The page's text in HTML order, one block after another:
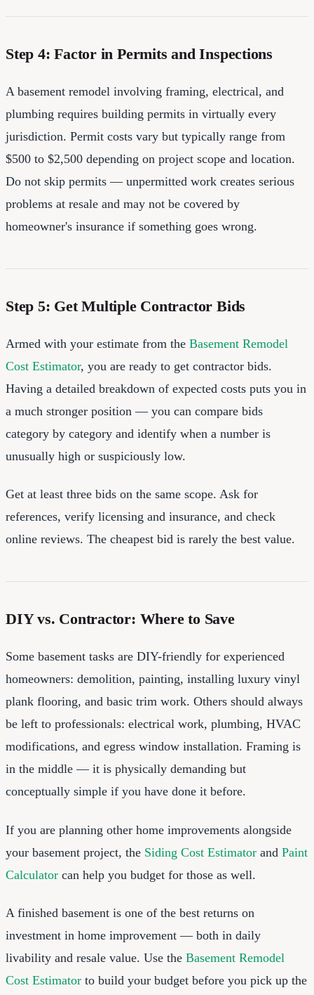
Step 4: Factor in Permits and Inspections
A basement remodel involving framing, electrical, and
plumbing requires building permits in virtually every
jurisdiction. Permit costs vary but typically range from
$500 to $2,500 depending on project scope and location.
Do not skip permits — unpermitted work creates serious
problems at resale and may not be covered by
homeowner's insurance if something goes wrong.
Step 5: Get Multiple Contractor Bids
Armed with your estimate from the Basement Remodel
Cost Estimator, you are ready to get contractor bids.
Having a detailed breakdown of expected costs puts you in
a much stronger position — you can compare bids
category by category and identify when a number is
unusually high or suspiciously low.
Get at least three bids on the same scope. Ask for
references, verify licensing and insurance, and check
online reviews. The cheapest bid is rarely the best value.
DIY vs. Contractor: Where to Save
Some basement tasks are DIY-friendly for experienced
homeowners: demolition, painting, installing luxury vinyl
plank flooring, and basic trim work. Others should always
be left to professionals: electrical work, plumbing, HVAC
modifications, and egress window installation. Framing is
in the middle — it is physically demanding but
conceptually simple if you have done it before.
If you are planning other home improvements alongside
your basement project, the Siding Cost Estimator and Paint
Calculator can help you budget for those as well.
A finished basement is one of the best returns on
investment in home improvement — both in daily
livability and resale value. Use the Basement Remodel
Cost Estimator to build your budget before you pick up the